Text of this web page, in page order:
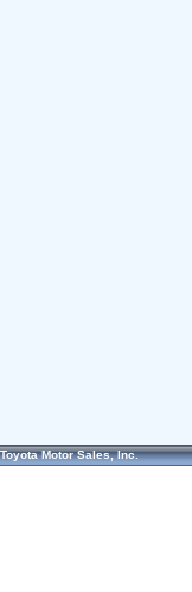
Toyota Motor Sales, Inc.